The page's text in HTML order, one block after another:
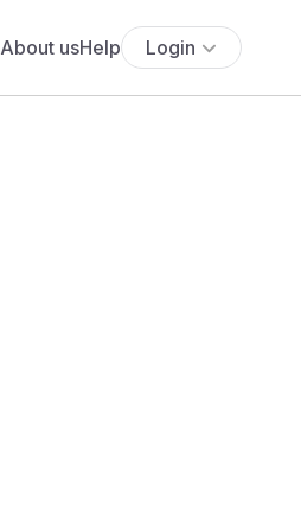
About usHelp Login